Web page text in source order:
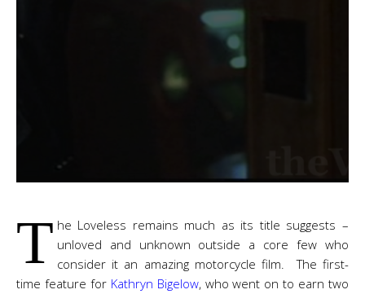
T he Loveless remains much as its title suggests –
unloved and unknown outside a core few who
consider it an amazing motorcycle film. The first-
time feature for Kathryn Bigelow, who went on to earn two